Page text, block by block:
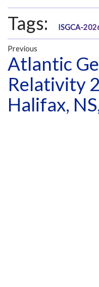
Tags: ISGCA-
Previous
Atlantic
Relativity
Halifax,